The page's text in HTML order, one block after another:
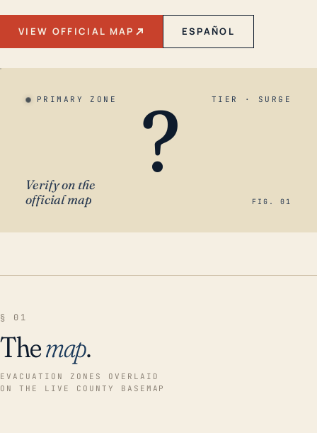
VIEW OFFICIAL MAP ESPAÑOL
PRIMARY ZONE TIER · SURGE
?
Verify on the
official map
FIG. 01
§ 01
Themap.
EVACUATION ZONES OVERLAID
ON THE LIVE COUNTY BASEMAP